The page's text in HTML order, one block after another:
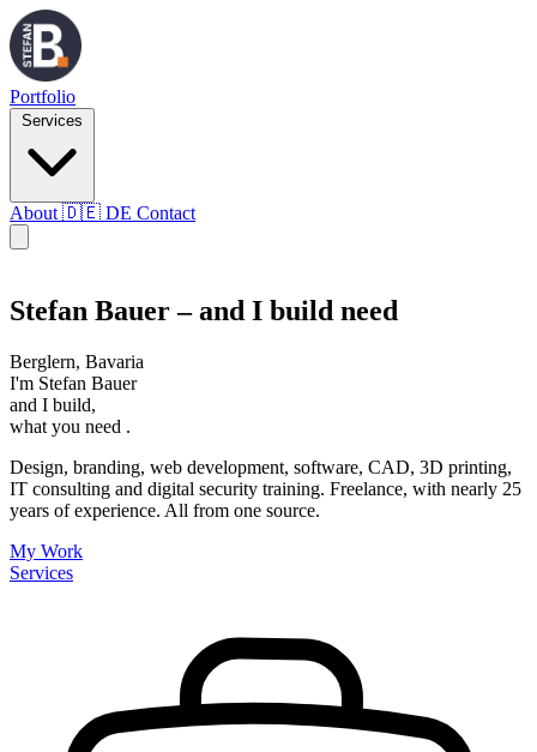
Portfolio
Services
About 🇩🇪 DE Contact
Stefan Bauer – and I build need
Berglern, Bavaria
I'm Stefan Bauer
and I build,
what you need .
Design, branding, web development, software, CAD, 3D printing,
IT consulting and digital security training. Freelance, with nearly 25
years of experience. All from one source.
My Work
Services